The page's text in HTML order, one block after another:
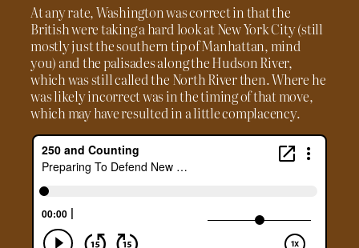
At any rate, Washington was correct in that the
British were taking a hard look at New York City (still
mostly just the southern tip of Manhattan, mind
you) and the palisades along the Hudson River,
which was still called the North River then. Where he
was likely incorrect was in the timing of that move,
which may have resulted in a little complacency.